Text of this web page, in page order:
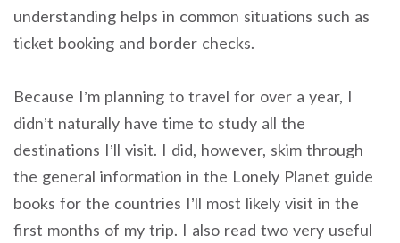
understanding helps in common situations such as
ticket booking and border checks.
Because I’m planning to travel for over a year, I
didn’t naturally have time to study all the
destinations I’ll visit. I did, however, skim through
the general information in the Lonely Planet guide
books for the countries I’ll most likely visit in the
first months of my trip. I also read two very useful